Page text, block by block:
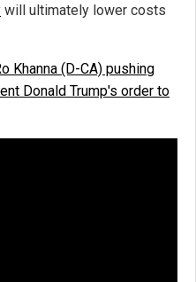
will ultimately lower costs
Khanna (D-CA) pushing
Donald Trump's order to